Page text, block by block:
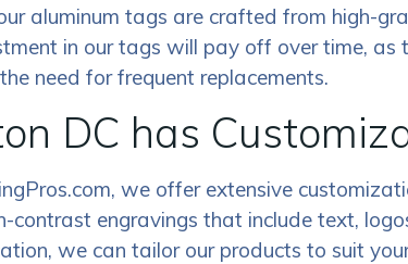
aluminum tags are crafted from high-
in our tags will pay off over time,
the need for frequent replacements.
DC has
we offer extensive
contrast engravings that include text,
we can tailor our products to suit